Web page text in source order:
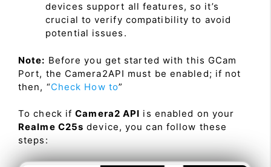
devices support all features, so it’s
crucial to verify compatibility to avoid
potential issues.
Note: Before you get started with this GCam
Port, the Camera2API must be enabled; if not
then, “Check How to”
To check ifCamera2 API is enabled on your
Realme C25s device, you can follow these
steps: